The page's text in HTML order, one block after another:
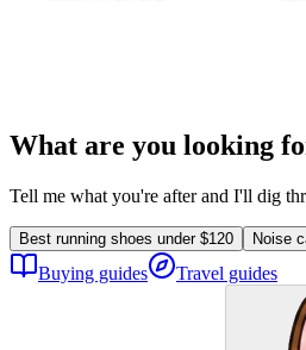
What are you looking
Tell me what you're after and I'll dig
Best running shoes under $120 Noise
Buying guides Travel guides